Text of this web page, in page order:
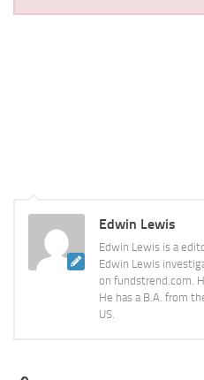
Edwin Lewis
Edwin Lewis is a
Edwin Lewis
on fundstrend.com.
He has a B.A. from
US.